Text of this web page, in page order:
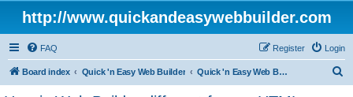
http://www.quickandeasywebbuilder.com
FAQ Login
Register
Board index Quick 'n Easy Web Builder Quick 'n Easy Web Builder FAQ